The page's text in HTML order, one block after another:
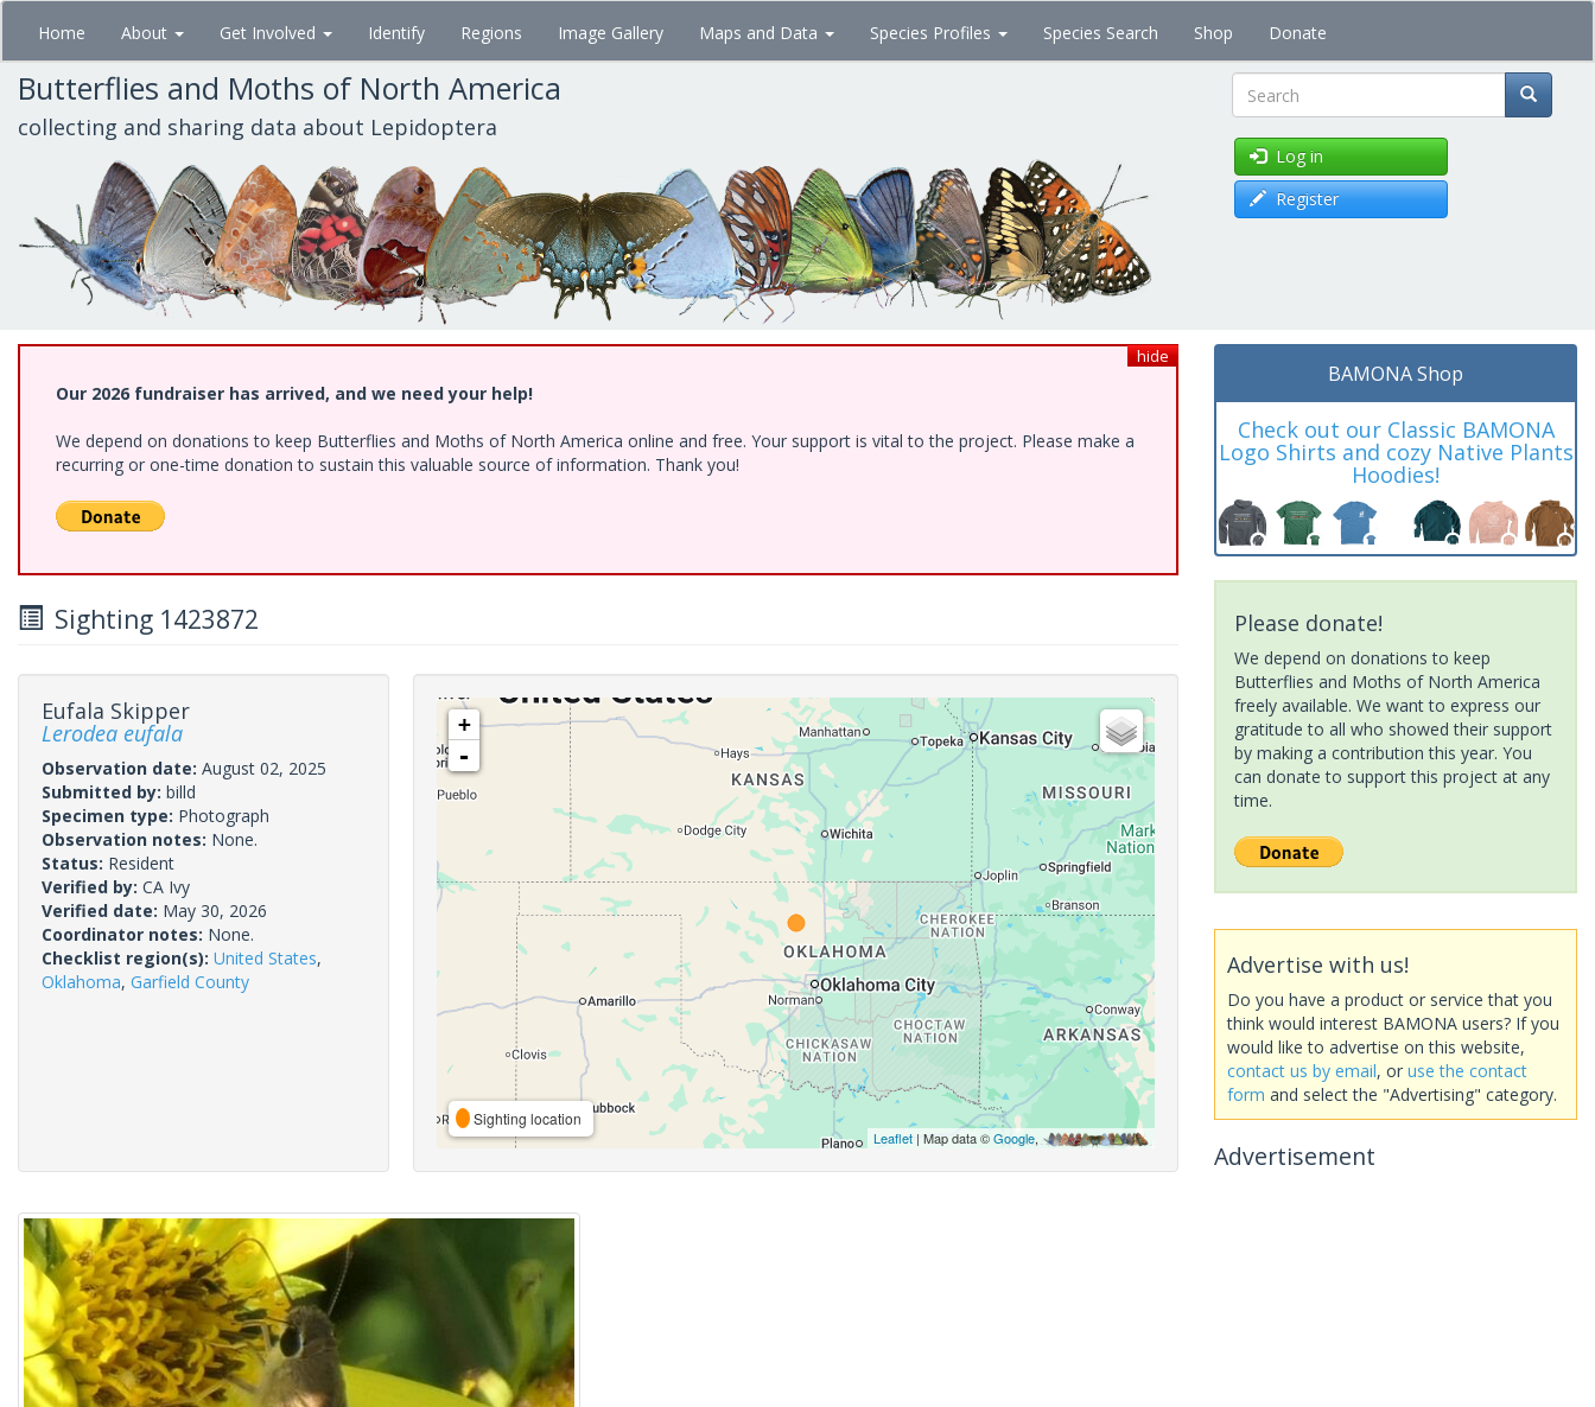
Skip
main
content
Home About Get Involved Identify Regions Image Gallery Maps and Data Species Profiles Species Search Shop Donate
Butterflies and Moths of North America
collecting and sharing data about Lepidoptera Search
Log in
Register
hide
Our 2026 fundraiser has arrived, and we need your help!
We depend on donations to keep Butterflies and Moths of North America online and free. Your support is vital to the project. Please make a
recurring or one-time donation to sustain this valuable source of information. Thank you!
Sighting 1423872
Eufala Skipper
Lerodea eufala
Observation date: August 02, 2025
Submitted by: billd
Specimen type: Photograph
Observation notes: None.
Status: Resident
Verified by: CA Ivy
Verified date: May 30, 2026
Coordinator notes: None.
Checklist region(s): United States,
Oklahoma, Garfield County
+
-
Sighting location
Leaflet| Map data ©Google,
BAMONA Shop
Check out our Classic BAMONA
Logo Shirts and cozy Native Plants
Hoodies!
Please donate!
We depend on donations to keep
Butterflies and Moths of North America
freely available. We want to express our
gratitude to all who showed their support
by making a contribution this year. You
can donate to support this project at any
time.
Advertise with us!
Do you have a product or service that you
think would interest BAMONA users? If you
would like to advertise on this website,
contact us by email, or use the contact
form and select the "Advertising" category.
Advertisement